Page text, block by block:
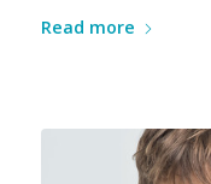
Read more